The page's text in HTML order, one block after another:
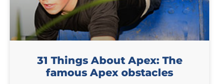
31 Things About Apex: The
famous Apex obstacles